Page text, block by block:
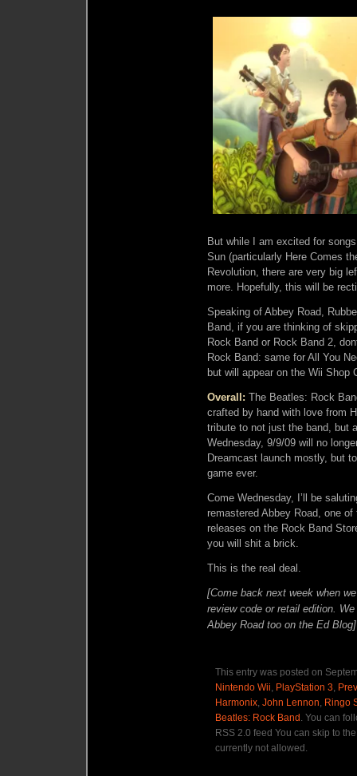
But while I am excited for
Sun (particularly Here Comes
Revolution, there are very big
more. Hopefully, this will be
Speaking of Abbey Road,
Band, if you are thinking of
Rock Band or Rock Band 2,
Rock Band: same for All You
but will appear on the Wii Shop
Overall: The Beatles: Rock
crafted by hand with love from
tribute to not just the band, but
Wednesday, 9/9/09 will no
Dreamcast launch mostly, but
game ever.
Come Wednesday, I’ll be
remastered Abbey Road, one
releases on the Rock Band
you will shit a brick.
This is the real deal.
[Come back next week when
review code or retail edition.
Abbey Road too on the Ed Blog]
This entry was posted on
Nintendo Wii PlayStation 3
Harmonix John Lennon Ringo
Beatles: Rock Band . You can
RSS 2.0 feed You can skip to
currently not allowed.